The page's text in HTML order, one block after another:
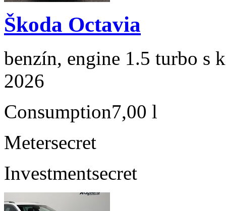
Škoda Octavia
benzín, engine 1.5 turbo s
2026
Consumption7,00 l
Metersecret
Investmentsecret